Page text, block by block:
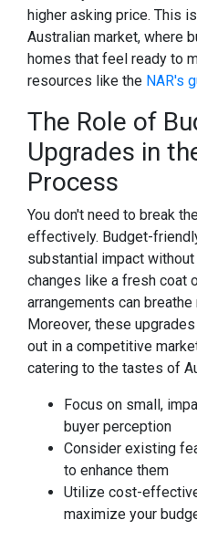
higher asking price. This
Australian market, where
homes that feel ready to
resources like the NAR's
The Role of
Upgrades in
Process
You don't need to break
effectively. Budget-
substantial impact
changes like a fresh coat
arrangements can
Moreover, these
out in a competitive
catering to the tastes of
Focus on small,
buyer perception
Consider existing
to enhance them
Utilize cost-
maximize your